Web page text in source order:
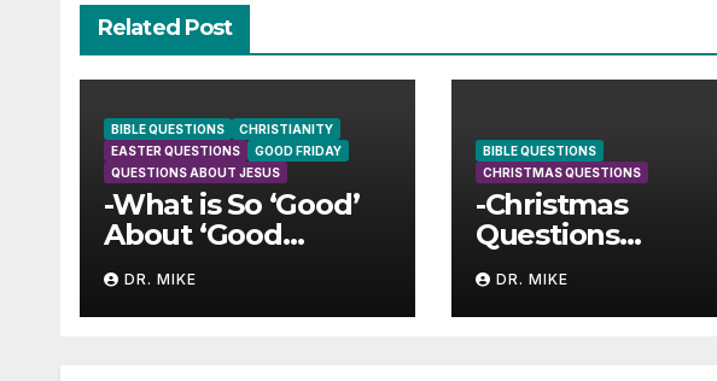
Related Post
BIBLE QUESTIONS
CHRISTIANITY
EASTER QUESTIONS
GOOD FRIDAY
QUESTIONS ABOUT JESUS
-What is So ‘Good’
About ‘Good
Friday’?
DR. MIKE
BIBLE QUESTIONS
CHRISTMAS QUESTIONS
-Christmas
Questions
Answered
DR. MIKE